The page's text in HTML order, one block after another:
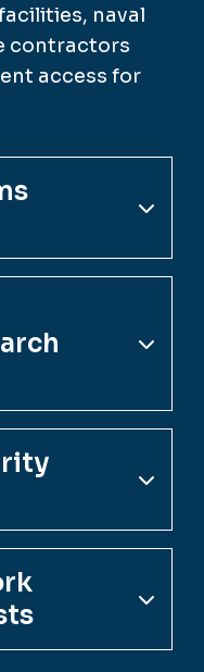
naval
contractors
access for